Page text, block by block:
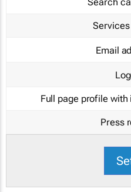
Email
Full page profile
Press